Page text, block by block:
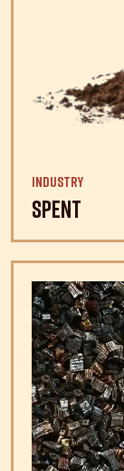
Industry
Spent